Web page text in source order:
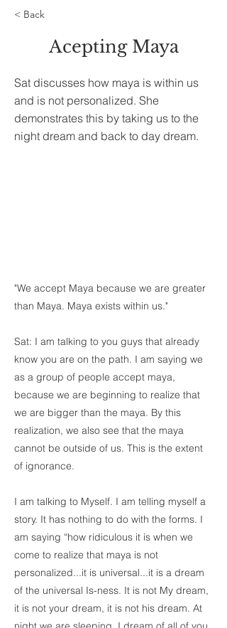
< Back
Acepting Maya
Sat discusses how maya is within us
and is not personalized. She
demonstrates this by taking us to the
night dream and back to day dream.
"We accept Maya because we are greater
than Maya. Maya exists within us."
Sat: I am talking to you guys that already
know you are on the path. I am saying we
as a group of people accept maya,
because we are beginning to realize that
we are bigger than the maya. By this
realization, we also see that the maya
cannot be outside of us. This is the extent
of ignorance.
I am talking to Myself. I am telling myself a
story. It has nothing to do with the forms. I
am saying “how ridiculous it is when we
come to realize that maya is not
personalized...it is universal...it is a dream
of the universal Is-ness. It is not My dream,
it is not your dream, it is not his dream. At